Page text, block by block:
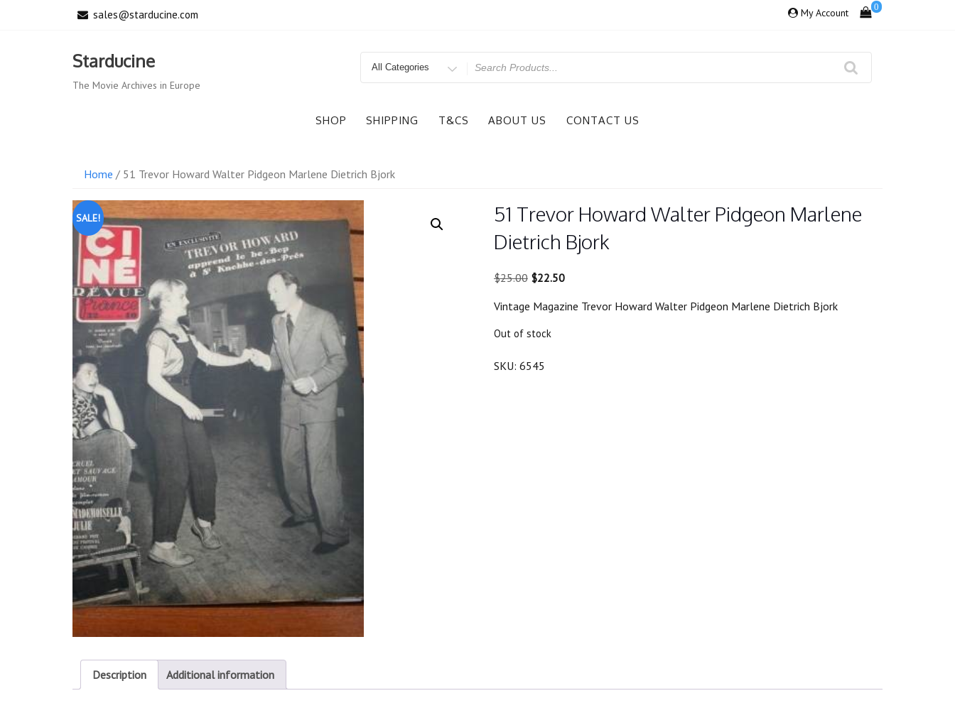
sales@starducine.com My Account 0
Starducine
The Movie Archives in Europe
Search
SHOP SHIPPING T&CS ABOUT US CONTACT US
Home / 51 Trevor Howard Walter Pidgeon Marlene Dietrich Bjork
SALE!
51 Trevor Howard Walter Pidgeon Marlene
Dietrich Bjork
$25.00 Original
was:
$25.00.
$22.50Current
is:
Vintage Magazine Trevor Howard Walter Pidgeon Marlene Dietrich Bjork
Out of stock
SKU: 6545
Description Additional information